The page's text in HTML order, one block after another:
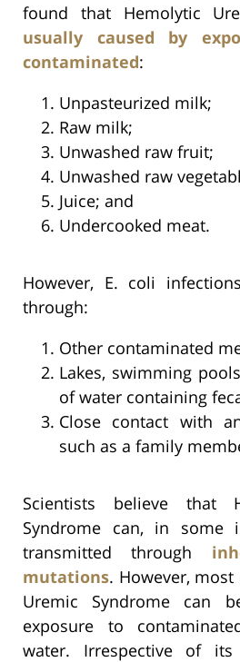
found that Hemolytic
usually caused by
contaminated:
Unpasteurized milk;
Raw milk;
Unwashed raw fruit;
Unwashed raw
Juice; and
Undercooked meat.
However, E. coli
through:
Other contaminated
Lakes, swimming
of water containing
Close contact with
such as a family
Scientists believe that
Syndrome can, in some
transmitted through
mutations. However,
Uremic Syndrome can
exposure to
water. Irrespective of its